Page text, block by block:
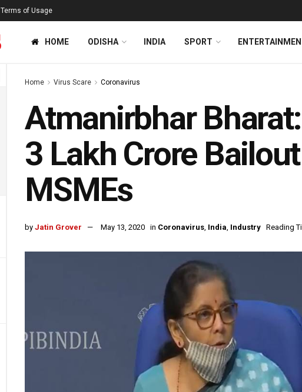
Terms of Usage
HOME ODISHA INDIA SPORT
Home Virus Scare Coronavirus
Atmanirbhar
3 Lakh Crore
MSMEs
by Jatin Grover May 13, 2020 in Coronavirus, India, Industry Reading